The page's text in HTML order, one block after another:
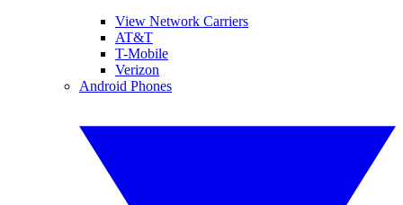
View Network Carriers
AT&T
T-Mobile
Verizon
Android Phones